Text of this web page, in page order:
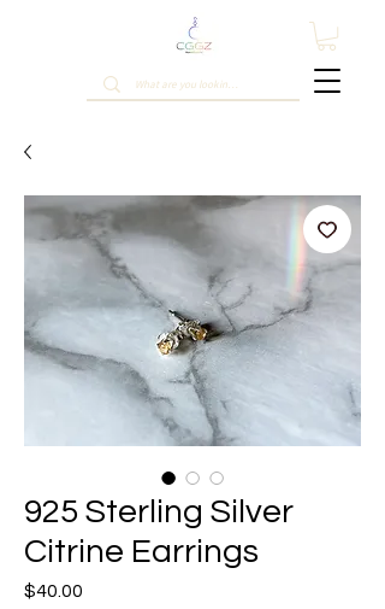
925 Sterling Silver
Citrine Earrings
$40.00